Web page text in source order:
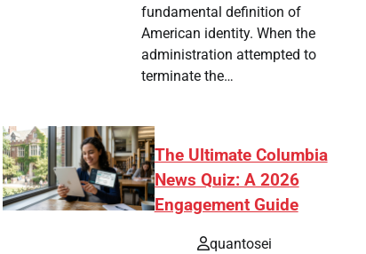
fundamental definition of
American identity. When the
administration attempted to
terminate the…
The Ultimate Columbia
News Quiz: A 2026
Engagement Guide
quantosei